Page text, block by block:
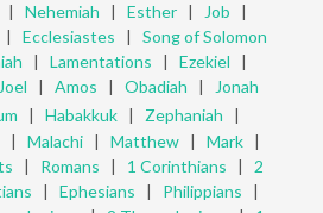
| Nehemiah | Esther | Job |
| Ecclesiastes | Song of Solomon
| Lamentations | Ezekiel |
Joel | Amos | Obadiah |
Jonah
| Habakkuk| Zephaniah |
| Malachi| Matthew| Mark|
| Romans | 1 Corinthians | 2
| Ephesians | Philippians |